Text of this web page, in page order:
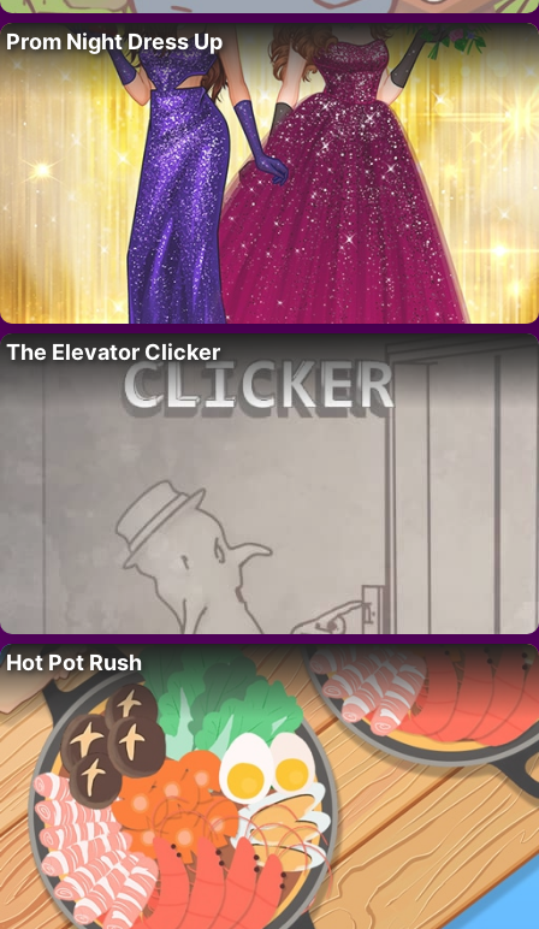
Prom Night Dress Up
The Elevator Clicker
Hot Pot Rush